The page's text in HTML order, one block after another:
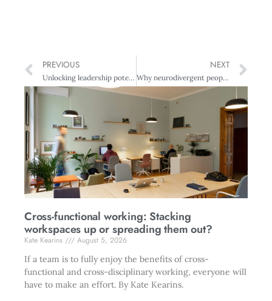
PREVIOUS
Unlocking leadership potential through vertical development
NEXT
Why neurodivergent people can find the recruitment process harrowing
Cross-functional working: Stacking
workspaces up or spreading them out?
Kate Kearins
August 5, 2026
If a team is to fully enjoy the benefits of cross-
functional and cross-disciplinary working, everyone will
have to make an effort. By Kate Kearins.